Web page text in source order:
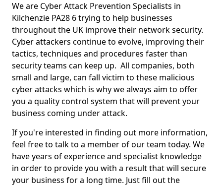
We are Cyber Attack Prevention Specialists in
Kilchenzie PA28 6 trying to help businesses
throughout the UK improve their network security.
Cyber attackers continue to evolve, improving their
tactics, techniques and procedures faster than
security teams can keep up. All companies, both
small and large, can fall victim to these malicious
cyber attacks which is why we always aim to offer
you a quality control system that will prevent your
business coming under attack.
If you're interested in finding out more information,
feel free to talk to a member of our team today. We
have years of experience and specialist knowledge
in order to provide you with a result that will secure
your business for a long time. Just fill out the